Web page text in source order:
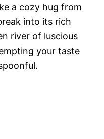
a cozy hug from
into its rich
river of luscious
your taste